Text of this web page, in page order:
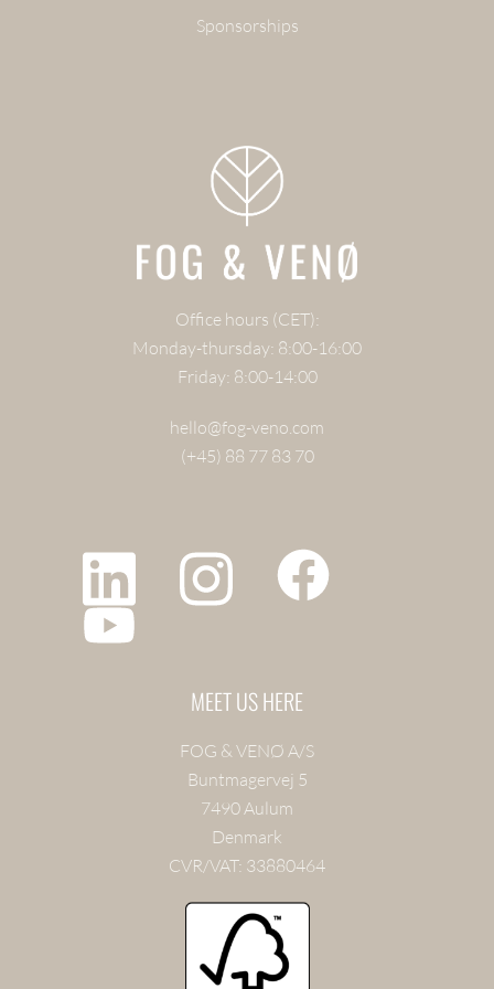
Sponsorships
Office hours (CET):
Monday-thursday: 8:00-16:00
Friday: 8:00-14:00
hello@fog-veno.com
(+45) 88 77 83 70
MEET US HERE
FOG & VENØ A/S
Buntmagervej 5
7490 Aulum
Denmark
CVR/VAT: 33880464